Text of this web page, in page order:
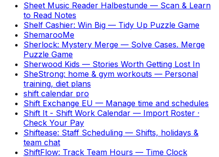
Sheet Music Reader Halbestunde — Scan & Learn
to Read Notes
Shelf Cashier: Win Big — Tidy Up Puzzle Game
ShemarooMe
Sherlock: Mystery Merge — Solve Cases. Merge
Puzzle Game
Sherwood Kids — Stories Worth Getting Lost In
SheStrong: home & gym workouts — Personal
training, diet plans
shift calendar pro
Shift Exchange EU — Manage time and schedules
Shift It - Shift Work Calendar — Import Roster ·
Check Your Pay
Shiftease: Staff Scheduling — Shifts, holidays &
team chat
ShiftFlow: Track Team Hours — Time Clock